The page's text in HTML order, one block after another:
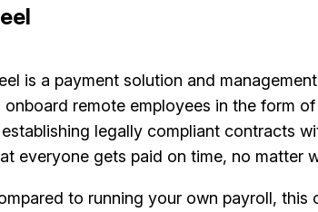
is a payment solution and
onboard remote employees in the form
legally compliant contracts
everyone gets paid on time, no matter
to running your own payroll,